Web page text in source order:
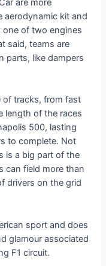
are more
aerodynamic kit and
of two engines
said, teams are
parts, like dampers
of tracks, from fast
length of the races
500, lasting
to complete. Not
is a big part of the
can field more than
drivers on the grid
sport and does
glamour associated
F1 circuit.